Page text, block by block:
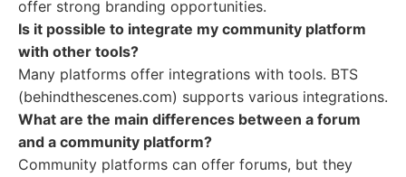
offer strong branding opportunities.
Is it possible to integrate my community platform
with other tools?
Many platforms offer integrations with tools. BTS
(behindthescenes.com) supports various integrations.
What are the main differences between a forum
and a community platform?
Community platforms can offer forums, but they